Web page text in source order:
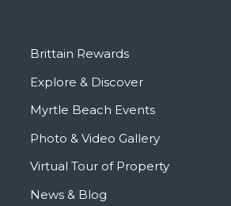
Brittain Rewards
Explore & Discover
Myrtle Beach Events
Photo & Video Gallery
Virtual Tour of Property
News & Blog